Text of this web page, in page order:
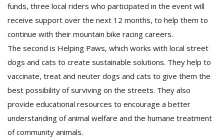
funds, three local riders who participated in the event will
receive support over the next 12 months, to help them to
continue with their mountain bike racing careers.
The second is Helping Paws, which works with local street
dogs and cats to create sustainable solutions. They help to
vaccinate, treat and neuter dogs and cats to give them the
best possibility of surviving on the streets. They also
provide educational resources to encourage a better
understanding of animal welfare and the humane treatment
of community animals.